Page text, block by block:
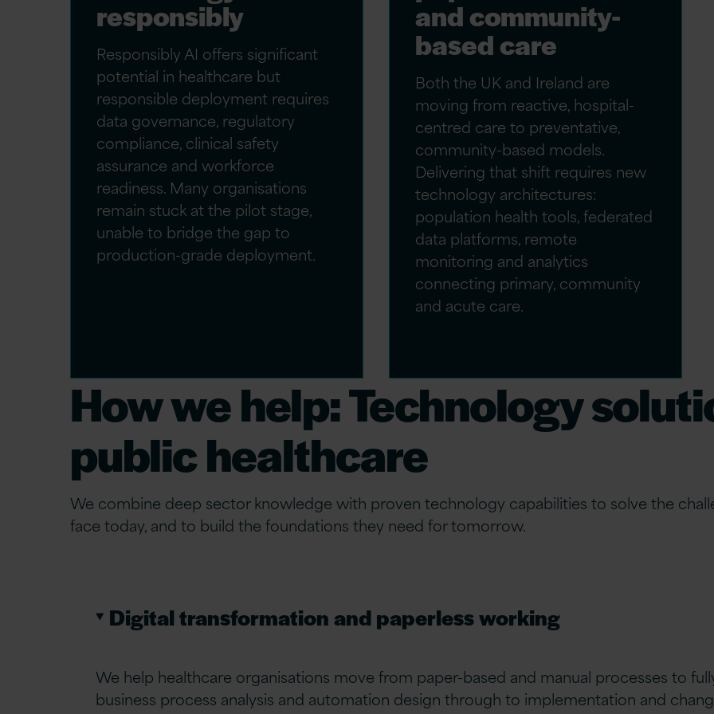
responsibly
Responsibly AI offers significant
potential in healthcare but
responsible deployment requires
data governance, regulatory
compliance, clinical safety
assurance and workforce
readiness. Many organisations
remain stuck at the pilot stage,
unable to bridge the gap to
production-grade deployment.
and community-
based care
Both the UK and Ireland are
moving from reactive, hospital-
centred care to preventative,
community-based models.
Delivering that shift requires new
technology architectures:
population health tools, federated
data platforms, remote
monitoring and analytics
connecting primary, community
and acute care.
How we help: Technology
public healthcare
We combine deep sector knowledge with proven technology capabilities to solve the
face today, and to build the foundations they need for tomorrow.
Digital transformation and paperless working
We help healthcare organisations move from paper-based and manual processes to
business process analysis and automation design through to implementation and